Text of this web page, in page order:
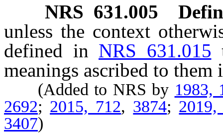
NRS 631.005
unless the context
defined in NRS 631.015
meanings ascribed to them
(Added to NRS by 1983,
2692; 2015, 712, 3874;
3407)